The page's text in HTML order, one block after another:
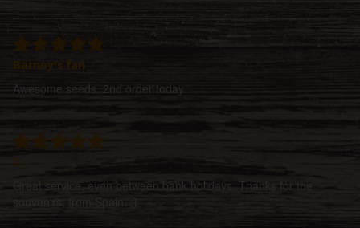
Awesome seeds. 2nd order today.
Great service, even between bank holidays. Thanks for the
souvenirs, from Spain. ;)